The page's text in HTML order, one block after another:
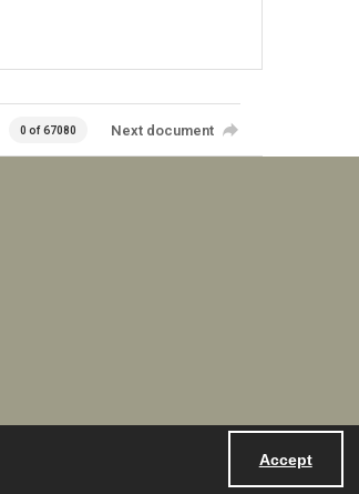
Accept
0 of 67080 Next document